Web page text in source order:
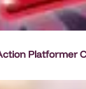
Platformer